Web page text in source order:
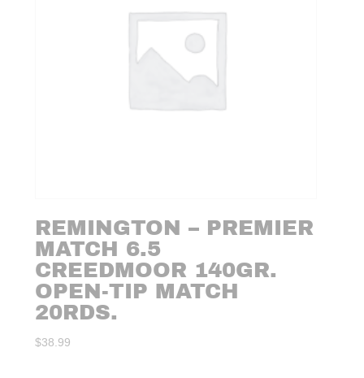
REMINGTON – PREMIER
MATCH 6.5
CREEDMOOR 140GR.
OPEN-TIP MATCH
20RDS.
$38.99